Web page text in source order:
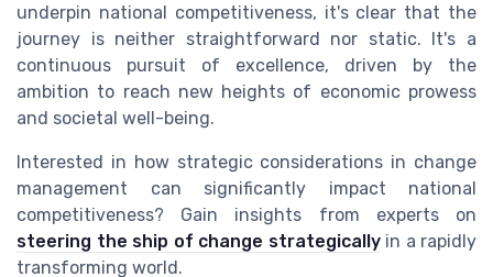
underpin national competitiveness, it's clear that the
journey is neither straightforward nor static. It's a
continuous pursuit of excellence, driven by the
ambition to reach new heights of economic prowess
and societal well-being.
Interested in how strategic considerations in change
management can significantly impact national
competitiveness? Gain insights from experts on
steering the ship of change strategicallyin a rapidly
transforming world.